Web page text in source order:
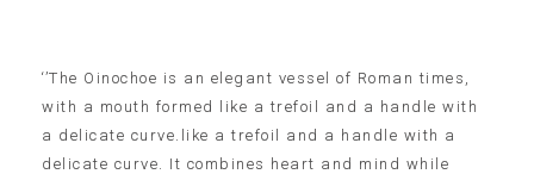
‘’The Oinochoe is an elegant vessel of Roman times,
with a mouth formed like a trefoil and a handle with
a delicate curve.like a trefoil and a handle with a
delicate curve. It combines heart and mind while